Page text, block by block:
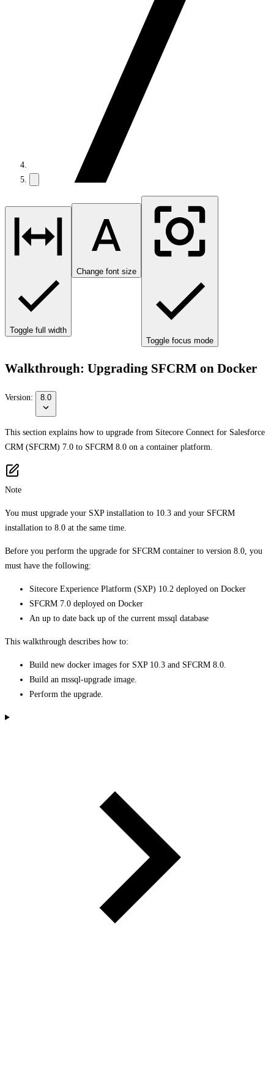
Toggle full width
Change font size
Toggle focus mode
Walkthrough: Upgrading SFCRM on Docker
Version: 8.0
This section explains how to upgrade from Sitecore Connect for Salesforce
CRM (SFCRM) 7.0 to SFCRM 8.0 on a container platform.
Note
You must upgrade your SXP installation to 10.3 and your SFCRM
installation to 8.0 at the same time.
Before you perform the upgrade for SFCRM container to version 8.0, you
must have the following:
Sitecore Experience Platform (SXP) 10.2 deployed on Docker
SFCRM 7.0 deployed on Docker
An up to date back up of the current mssql database
This walkthrough describes how to:
Build new docker images for SXP 10.3 and SFCRM 8.0.
Build an mssql-upgrade image.
Perform the upgrade.